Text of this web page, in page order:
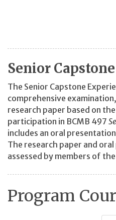
Senior
The Senior Capstone
comprehensive
research paper based on
participation in BCMB 497
includes an oral
The research paper and
assessed by members of
Program